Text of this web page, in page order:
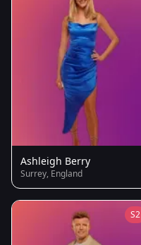
Ashleigh Berry
Surrey, England
S2